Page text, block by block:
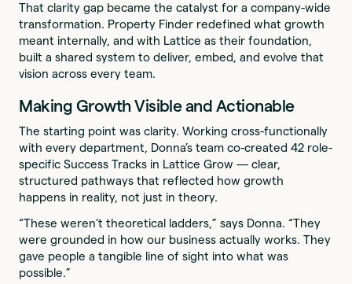
That clarity gap became the catalyst for a company-wide
transformation. Property Finder redefined what growth
meant internally, and with Lattice as their foundation,
built a shared system to deliver, embed, and evolve that
vision across every team.
Making Growth Visible and Actionable
The starting point was clarity. Working cross-functionally
with every department, Donna’s team co-created 42 role-
specific Success Tracks in Lattice Grow — clear,
structured pathways that reflected how growth
happens in reality, not just in theory.
“These weren’t theoretical ladders,” says Donna. “They
were grounded in how our business actually works. They
gave people a tangible line of sight into what was
possible.”